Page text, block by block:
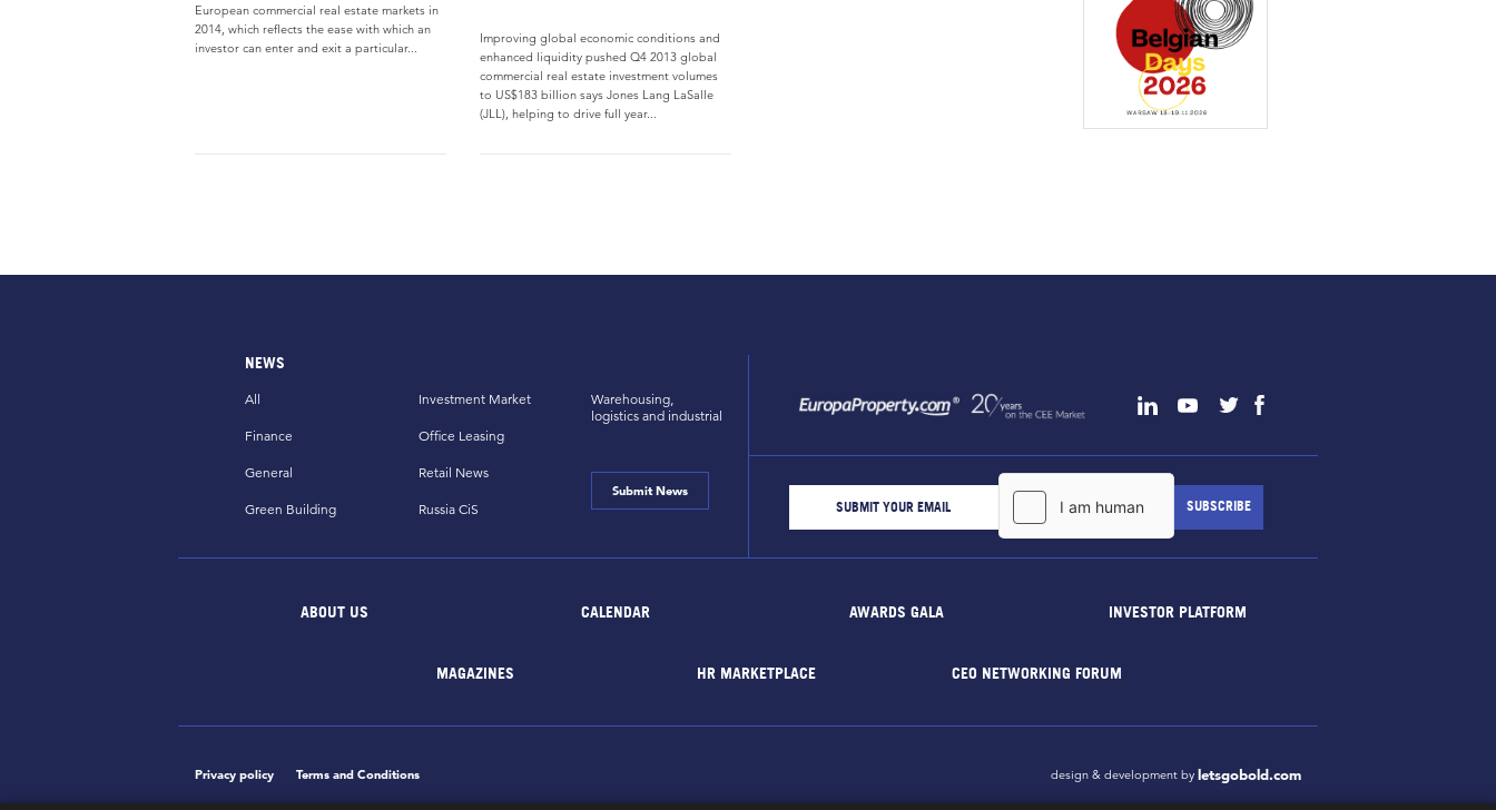
European commercial real estate markets in
2014, which reflects the ease with which an
investor can enter and exit a particular...
Improving global economic conditions and
enhanced liquidity pushed Q4 2013 global
commercial real estate investment volumes
to US$183 billion says Jones Lang LaSalle
(JLL), helping to drive full year...
NEWS
All
Finance
General
Green Building
Investment Market
Office Leasing
Retail News
Russia CiS
Warehousing,
logistics and industrial
Submit News
ABOUT US CALENDAR AWARDS GALA INVESTOR PLATFORM
MAGAZINES HR MARKETPLACE CEO NETWORKING FORUM
Privacy policy Terms and Conditions design & development by letsgobold.com